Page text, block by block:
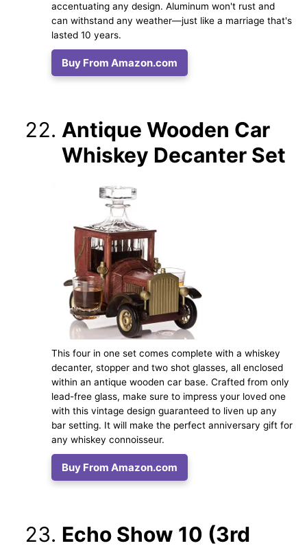
accentuating any design. Aluminum won't rust and
can withstand any weather—just like a marriage that's
lasted 10 years.
Buy From Amazon.com
Antique Wooden Car
Whiskey Decanter Set
This four in one set comes complete with a whiskey
decanter, stopper and two shot glasses, all enclosed
within an antique wooden car base. Crafted from only
lead-free glass, make sure to impress your loved one
with this vintage design guaranteed to liven up any
bar setting. It will make the perfect anniversary gift for
any whiskey connoisseur.
Buy From Amazon.com
Echo Show 10 (3rd